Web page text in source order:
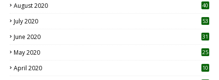
August 2020 40
July 2020 53
June 2020 31
May 2020 25
April 2020 10